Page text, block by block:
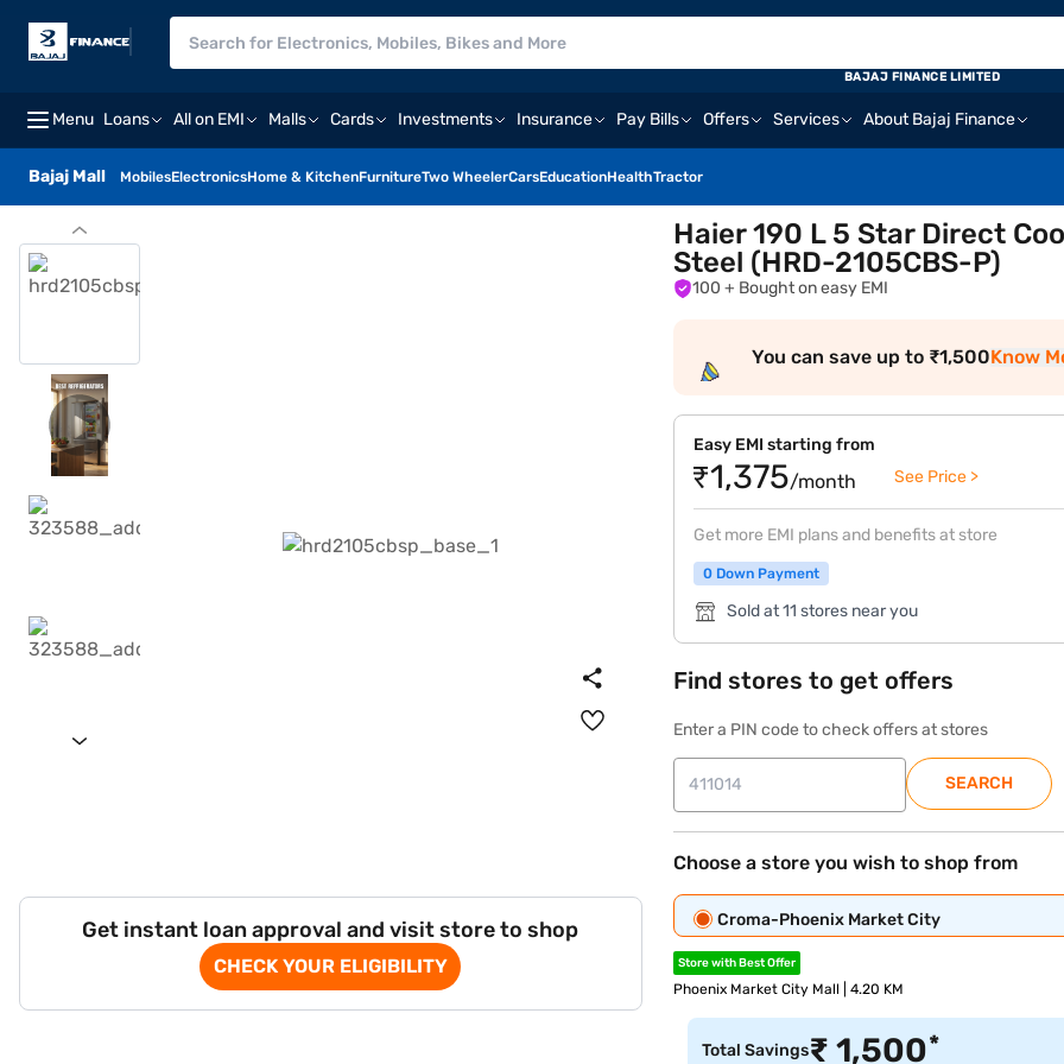
Menu Loans All on EMI Malls Cards Investments Insurance Pay Bills Offers Services About Bajaj Finance
Bajaj Mall MobilesElectronicsHome & KitchenFurnitureTwo WheelerCarsEducationHealthTractor
BAJAJ FINANCE LIMITED
Get instant loan approval and visit store to shop
CHECK YOUR ELIGIBILITY
Haier 190 L 5 Star Direct
Steel (HRD-2105CBS-P)
100 + Bought on easy EMI
You can save up to ₹1,500Know
Easy EMI starting from
₹1,375/month See Price >
Get more EMI plans and benefits at store
0 Down Payment
Sold at 11 stores near you
Find stores to get offers
Enter a PIN code to check offers at stores
SEARCH
Choose a store you wish to shop from
Croma-Phoenix Market City
Store with Best Offer
Phoenix Market City Mall | 4.20 KM
Total Savings₹1,500*